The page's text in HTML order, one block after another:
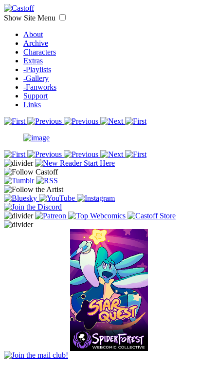
Show Site Menu
About
Archive
Characters
Extras
-Playlists
-Gallery
-Fanworks
Support
Links